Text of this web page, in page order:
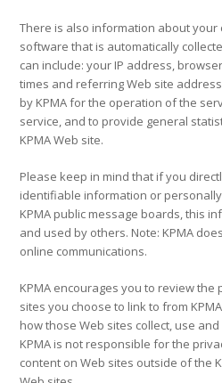
There is also information about
software that is automatically
can include: your IP address,
times and referring Web site
by KPMA for the operation of the
service, and to provide general
KPMA Web site.
Please keep in mind that if you
identifiable information or
KPMA public message boards, this
and used by others. Note: KPMA
online communications.
KPMA encourages you to review
sites you choose to link to from
how those Web sites collect, use
KPMA is not responsible for the
content on Web sites outside of the